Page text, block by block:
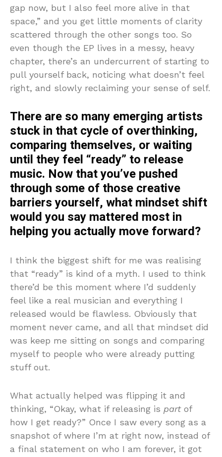
gap now, but I also feel more alive in that
space,” and you get little moments of clarity
scattered through the other songs too. So
even though the EP lives in a messy, heavy
chapter, there’s an undercurrent of starting to
pull yourself back, noticing what doesn’t feel
right, and slowly reclaiming your sense of self.
There are so many emerging artists
stuck in that cycle of overthinking,
comparing themselves, or waiting
until they feel “ready” to release
music. Now that you’ve pushed
through some of those creative
barriers yourself, what mindset shift
would you say mattered most in
helping you actually move forward?
I think the biggest shift for me was realising
that “ready” is kind of a myth. I used to think
there’d be this moment where I’d suddenly
feel like a real musician and everything I
released would be flawless. Obviously that
moment never came, and all that mindset did
was keep me sitting on songs and comparing
myself to people who were already putting
stuff out.
What actually helped was flipping it and
thinking, “Okay, what if releasing is partof
how I get ready?” Once I saw every song as a
snapshot of where I’m at right now, instead of
a final statement on who I am forever, it got